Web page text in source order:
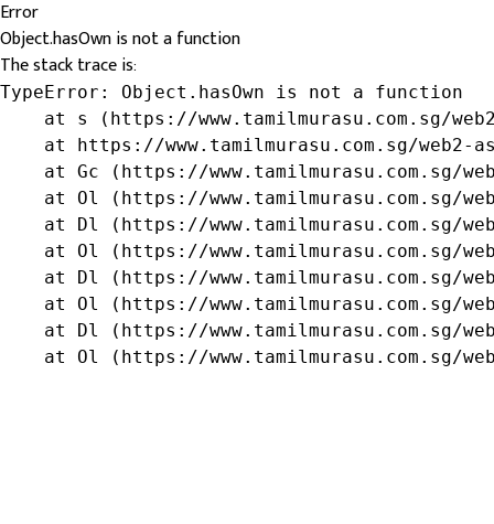
Error
Object.hasOwn is not a function
The stack trace is:
TypeError: Object.hasOwn is not a function
at s (https://www.tamilmurasu.com.sg/
at https://www.tamilmurasu.com.sg/web2-
at Gc (https://www.tamilmurasu.com.sg/
at Ol (https://www.tamilmurasu.com.sg/
at Dl (https://www.tamilmurasu.com.sg/
at Ol (https://www.tamilmurasu.com.sg/
at Dl (https://www.tamilmurasu.com.sg/
at Ol (https://www.tamilmurasu.com.sg/
at Dl (https://www.tamilmurasu.com.sg/
at Ol (https://www.tamilmurasu.com.sg/